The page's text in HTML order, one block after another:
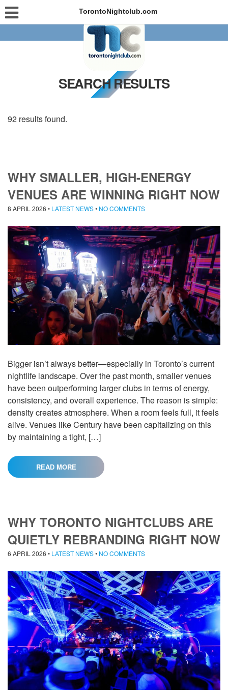
TorontoNightclub.com
SEARCH RESULTS
92 results found.
WHY SMALLER, HIGH-ENERGY
VENUES ARE WINNING RIGHT NOW
8 APRIL 2026 • LATEST NEWS• NO COMMENTS
Bigger isn’t always better—especially in Toronto’s current
nightlife landscape. Over the past month, smaller venues
have been outperforming larger clubs in terms of energy,
consistency, and overall experience. The reason is simple:
density creates atmosphere. When a room feels full, it feels
alive. Venues like Century have been capitalizing on this
by maintaining a tight, […]
READ MORE
WHY TORONTO NIGHTCLUBS ARE
QUIETLY REBRANDING RIGHT NOW
6 APRIL 2026 • LATEST NEWS• NO COMMENTS